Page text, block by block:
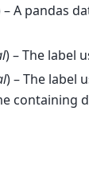
– A pandas
) – The label
) – The label
containing